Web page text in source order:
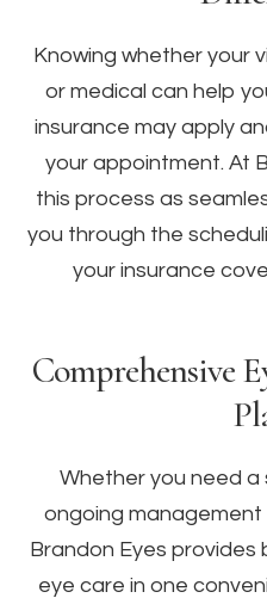
Knowing whether your
or medical can help
insurance may apply
your appointment. At
this process as
you through the
your insurance
Comprehensive
Whether you need a
ongoing
Brandon Eyes provides
eye care in one